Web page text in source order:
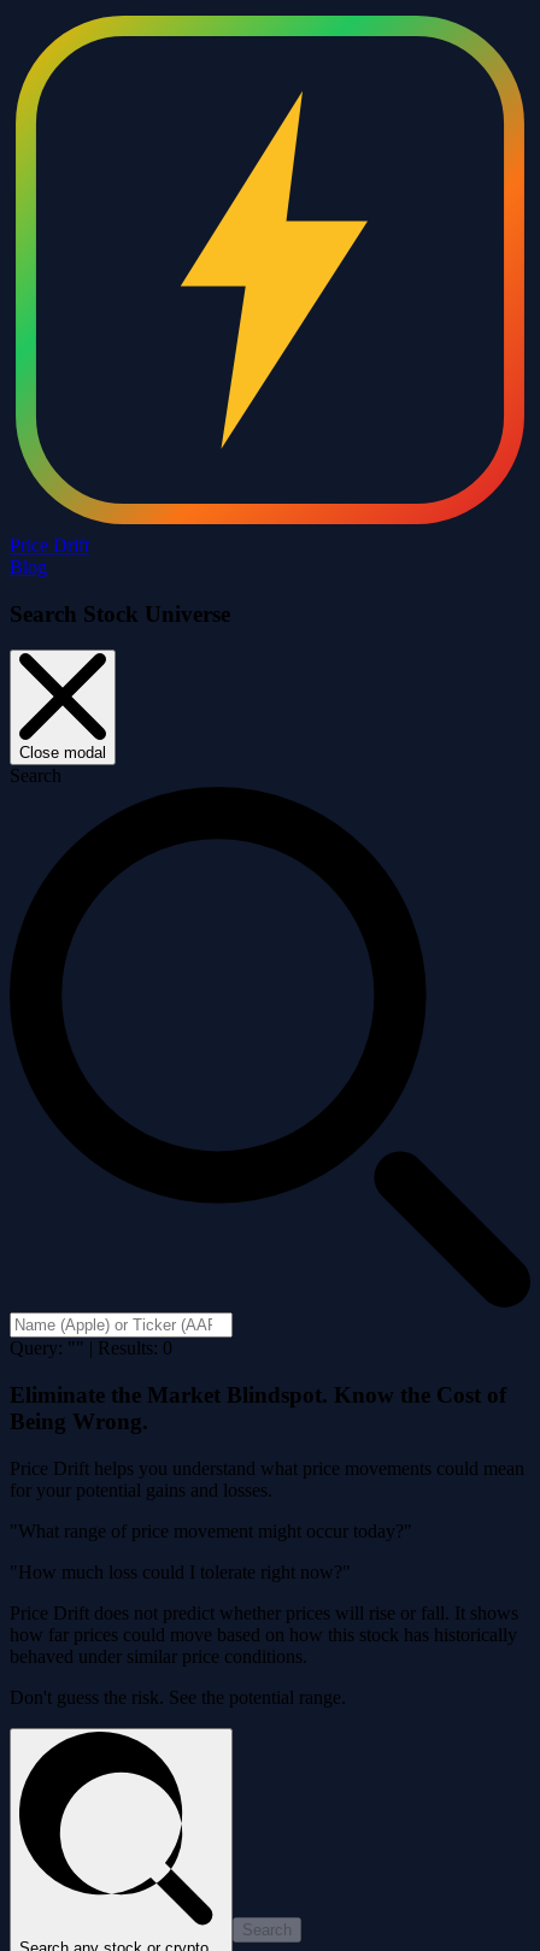
Price Drift
Blog
Search Stock Universe
Close modal
Search
Query: "" | Results: 0
Eliminate the Market Blindspot. Know the Cost of
Being Wrong.
Price Drift helps you understand what price movements could mean
for your potential gains and losses.
"What range of price movement might occur today?"
"How much loss could I tolerate right now?"
Price Drift does not predict whether prices will rise or fall. It shows
how far prices could move based on how this stock has historically
behaved under similar price conditions.
Don't guess the risk. See the potential range.
Search